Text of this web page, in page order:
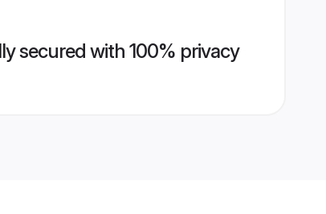
secured with 100% privacy